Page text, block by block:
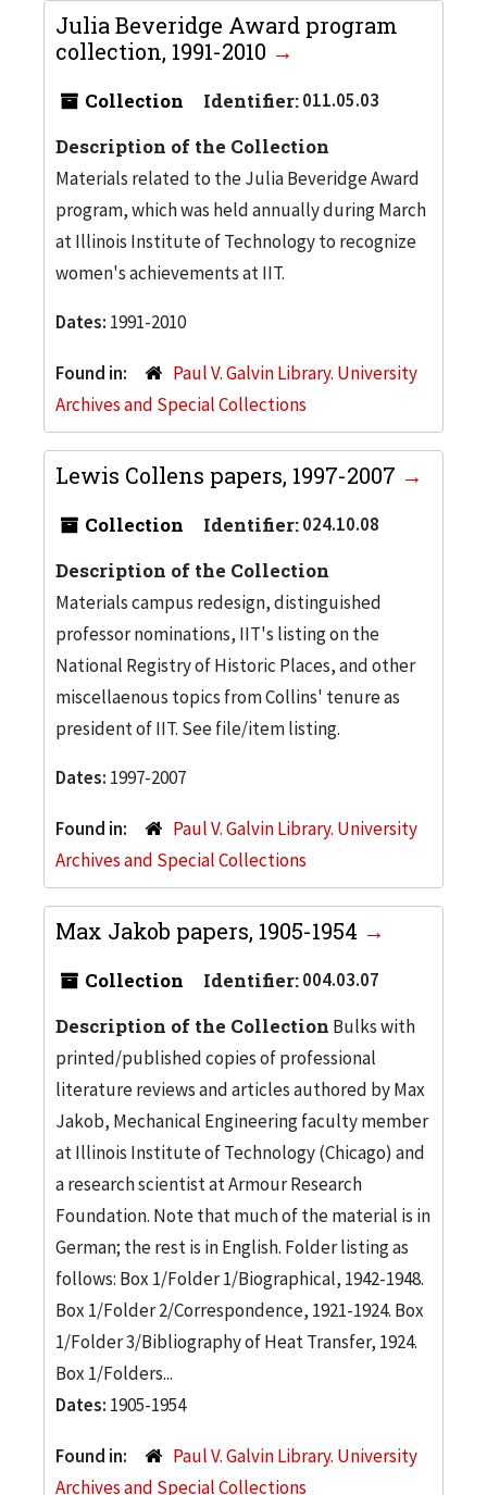
Julia Beveridge Award program
collection, 1991-2010
Collection Identifier:011.05.03
Description of the Collection
Materials related to the Julia Beveridge Award
program, which was held annually during March
at Illinois Institute of Technology to recognize
women's achievements at IIT.
Dates: 1991-2010
Found in:
Paul V. Galvin Library. University
Archives and Special Collections
Lewis Collens papers, 1997-2007
Collection Identifier:024.10.08
Description of the Collection
Materials campus redesign, distinguished
professor nominations, IIT's listing on the
National Registry of Historic Places, and other
miscellaenous topics from Collins' tenure as
president of IIT. See file/item listing.
Dates: 1997-2007
Found in:
Paul V. Galvin Library. University
Archives and Special Collections
Max Jakob papers, 1905-1954
Collection Identifier:004.03.07
Description of the Collection Bulks with
printed/published copies of professional
literature reviews and articles authored by Max
Jakob, Mechanical Engineering faculty member
at Illinois Institute of Technology (Chicago) and
a research scientist at Armour Research
Foundation. Note that much of the material is in
German; the rest is in English. Folder listing as
follows: Box 1/Folder 1/Biographical, 1942-1948.
Box 1/Folder 2/Correspondence, 1921-1924. Box
1/Folder 3/Bibliography of Heat Transfer, 1924.
Box 1/Folders...
Dates: 1905-1954
Found in:
Paul V. Galvin Library. University
Archives and Special Collections